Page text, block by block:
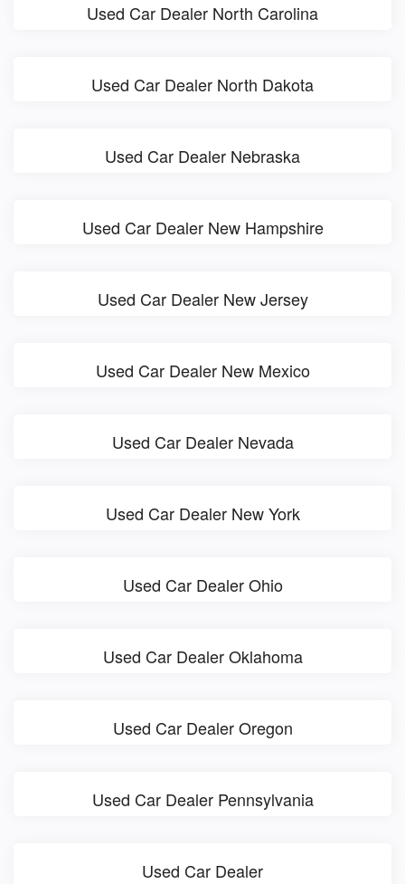
Used Car Dealer North Carolina
Used Car Dealer North Dakota
Used Car Dealer Nebraska
Used Car Dealer New Hampshire
Used Car Dealer New Jersey
Used Car Dealer New Mexico
Used Car Dealer Nevada
Used Car Dealer New York
Used Car Dealer Ohio
Used Car Dealer Oklahoma
Used Car Dealer Oregon
Used Car Dealer Pennsylvania
Used Car Dealer